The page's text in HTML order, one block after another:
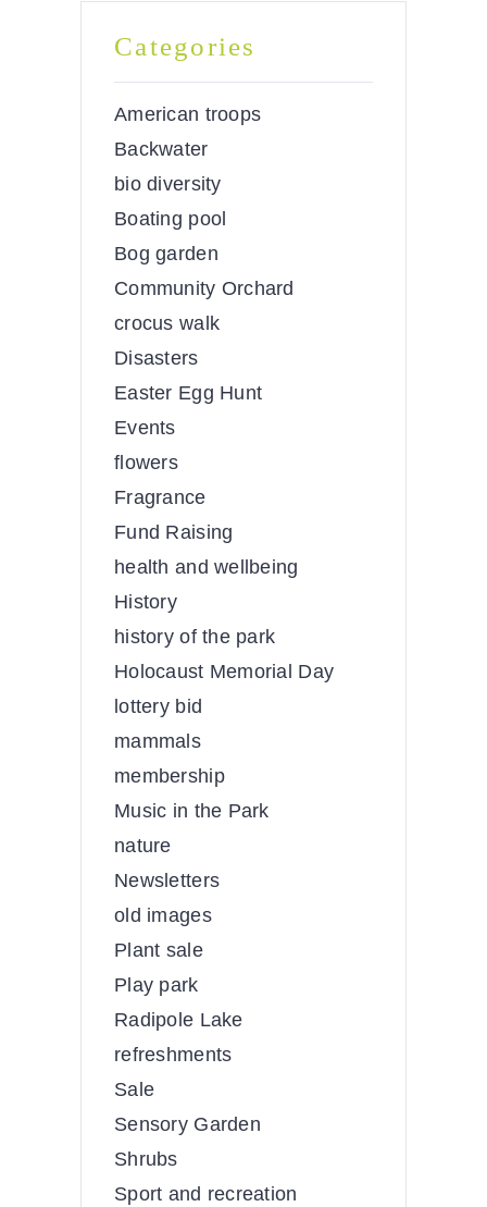
Categories
American troops
Backwater
bio diversity
Boating pool
Bog garden
Community Orchard
crocus walk
Disasters
Easter Egg Hunt
Events
flowers
Fragrance
Fund Raising
health and wellbeing
History
history of the park
Holocaust Memorial Day
lottery bid
mammals
membership
Music in the Park
nature
Newsletters
old images
Plant sale
Play park
Radipole Lake
refreshments
Sale
Sensory Garden
Shrubs
Sport and recreation